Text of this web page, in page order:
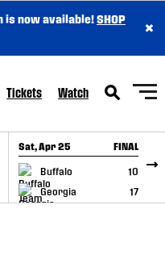
is now available!SHOP
×
Tickets Watch
Sat, Apr 25 FINAL
Buffalo
10
Georgia
17
GAME RECAP